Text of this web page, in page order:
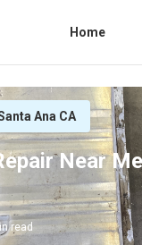
Home
Ana CA
Near
read